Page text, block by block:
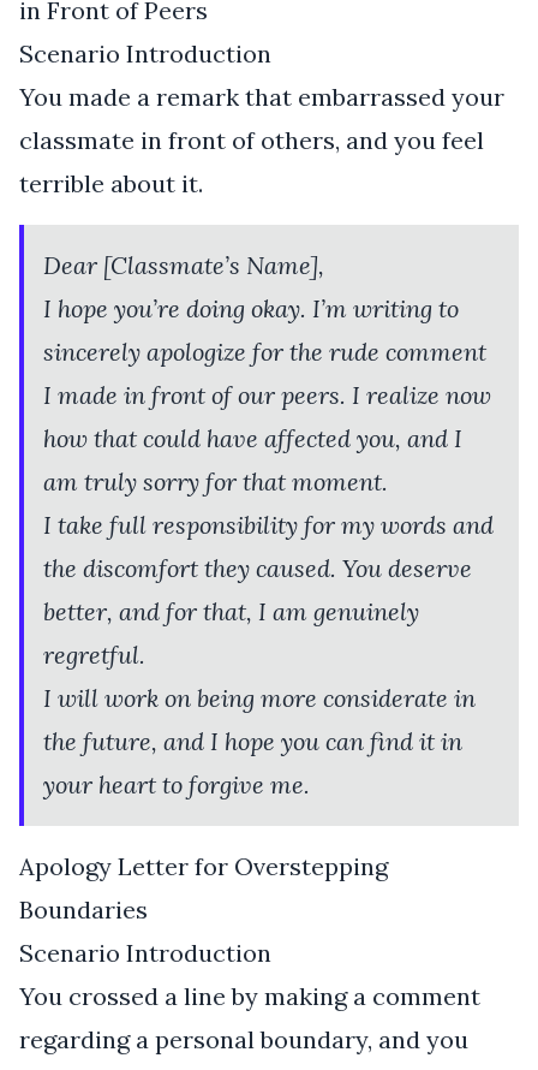
in Front of Peers
Scenario Introduction
You made a remark that embarrassed your
classmate in front of others, and you feel
terrible about it.
Dear [Classmate’s Name],
I hope you’re doing okay. I’m writing to
sincerely apologize for the rude comment
I made in front of our peers. I realize now
how that could have affected you, and I
am truly sorry for that moment.
I take full responsibility for my words and
the discomfort they caused. You deserve
better, and for that, I am genuinely
regretful.
I will work on being more considerate in
the future, and I hope you can find it in
your heart to forgive me.
Apology Letter for Overstepping
Boundaries
Scenario Introduction
You crossed a line by making a comment
regarding a personal boundary, and you